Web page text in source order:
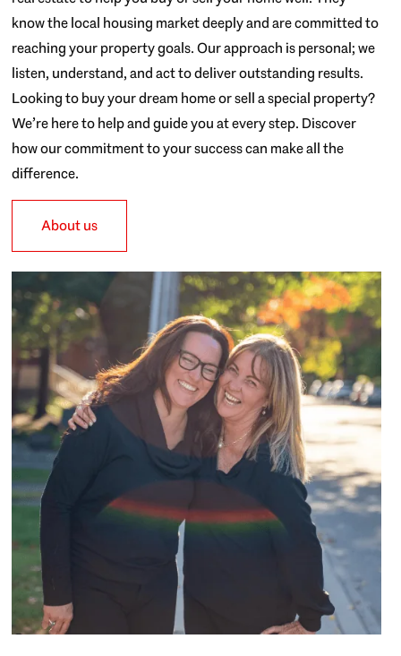
know the local housing market deeply and are committed to
reaching your property goals. Our approach is personal; we
listen, understand, and act to deliver outstanding results.
Looking to buy your dream home or sell a special property?
We’re here to help and guide you at every step. Discover
how our commitment to your success can make all the
difference.
About us